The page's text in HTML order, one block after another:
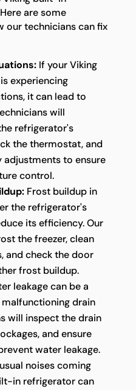
are some
our technicians can fix
If your Viking
experiencing
it can lead to
will
refrigerator's
the thermostat, and
adjustments to ensure
control.
Frost buildup in
the refrigerator's
its efficiency. Our
the freezer, clean
and check the door
frost buildup.
leakage can be a
drain
will inspect the drain
and ensure
water leakage.
noises coming
in refrigerator can